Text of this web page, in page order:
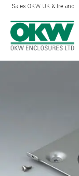
Sales OKW UK & Ireland